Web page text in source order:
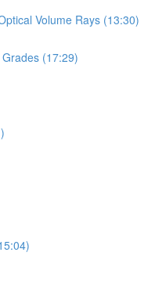
Volume Rays (13:30)
(17:29)